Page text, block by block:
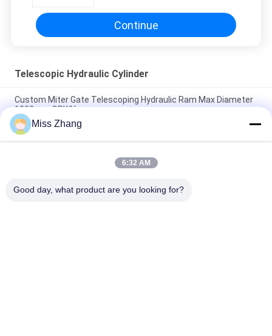
Continue
Telescopic Hydraulic Cylinder
Custom Miter Gate Telescoping Hydraulic Ram Max Diameter
1200mm QRWY
Heavy Duty Single Acting Telescopic Hydraulic Cylinder 32mpa
DNV Certificate
Hydropower Project Telescopic Hydraulic Ram High Speed
Miss Zhang
6:32 AM
Good day, what product are you looking for?